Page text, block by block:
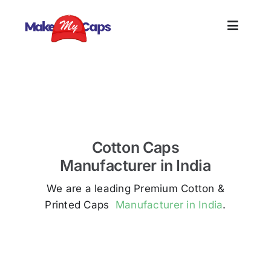
Toggle
Customize
Cotton Caps
Manufacturer in India
We are a leading Premium Cotton &
Printed Caps Manufacturer in India.